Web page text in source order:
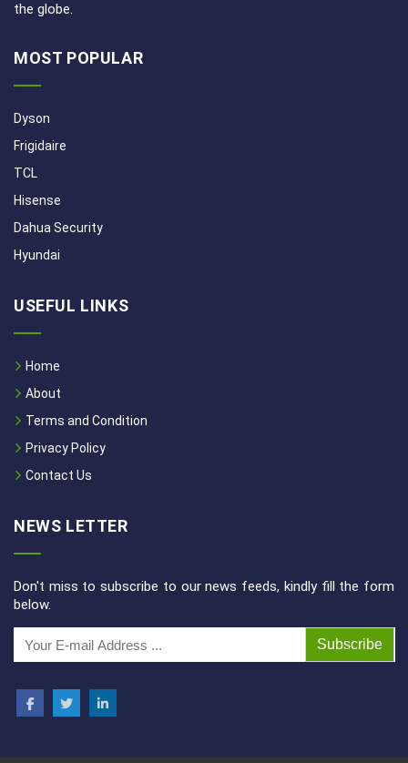
the globe.
MOST POPULAR
Dyson
Frigidaire
TCL
Hisense
Dahua Security
Hyundai
USEFUL LINKS
Home
About
Terms and Condition
Privacy Policy
Contact Us
NEWS LETTER
Don't miss to subscribe to our news feeds, kindly fill the form
below.
Subscribe